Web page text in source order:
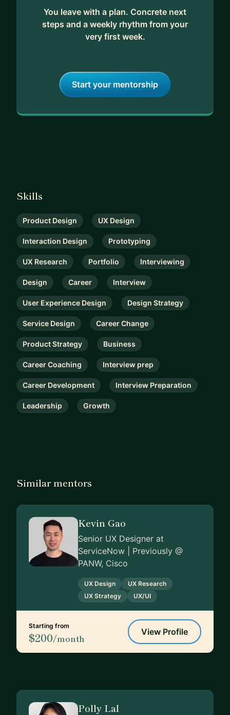
You leave with a plan. Concrete next
steps and a weekly rhythm from your
very first week.
Start your mentorship
Skills
Product Design UX Design
Interaction Design Prototyping
UX Research Portfolio Interviewing
Design Career Interview
User Experience Design Design Strategy
Service Design Career Change
Product Strategy Business
Career Coaching Interview prep
Career Development Interview Preparation
Leadership Growth
Similar mentors
Kevin Gao
Senior UX Designer at
ServiceNow | Previously @
PANW, Cisco
UX Design
UX Research
UX Strategy
UX/UI
Starting from
$200/month
View Profile
Polly Lal